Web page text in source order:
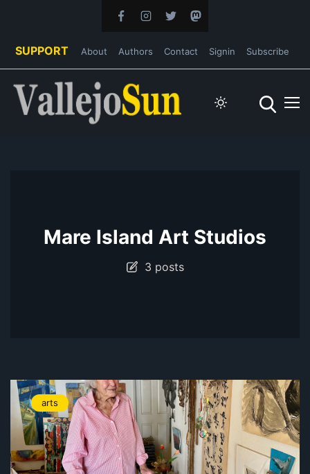
SUPPORT About Authors Contact Signin Subscribe
Mare Island Art Studios
3 posts
arts